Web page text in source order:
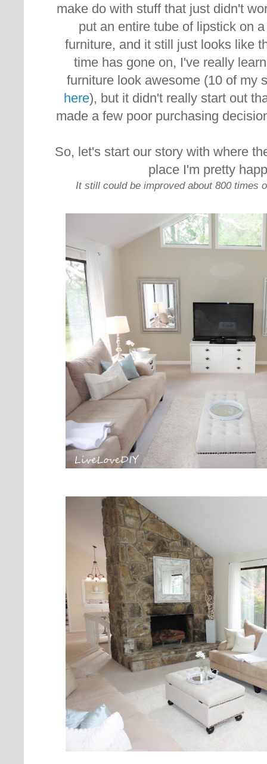
make do with stuff that just didn't
put an entire tube of lipstick on
furniture, and it still just looks like
time has gone on, I've really
furniture look awesome (10 of my
here), but it didn't really start out
made a few poor purchasing
So, let's start our story with where
place I'm pretty
It still could be improved about 800 times